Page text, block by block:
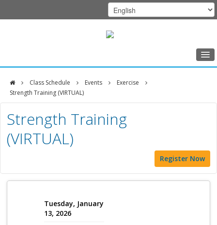
Home
Class Schedule
Programs
Music Therapy
Exercise
Nutrition
Class Schedule Events
Exercise
Strength Training (VIRTUAL)
DFCI
Zakim
Center
Strength Training
(VIRTUAL)
Register Now
Tuesday, January
13, 2026